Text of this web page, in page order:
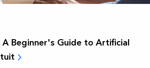
A Beginner's Guide to Artificial